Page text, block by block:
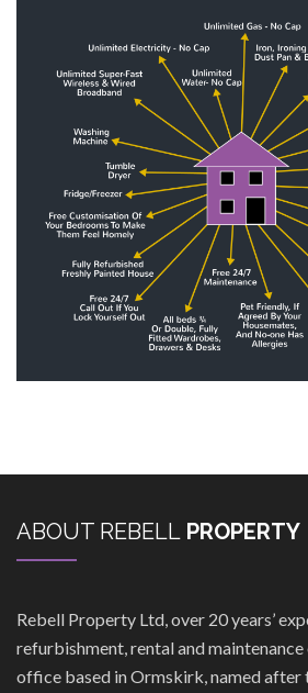
ABOUT REBELL PROPERTY
Rebell Property Ltd, over 20 years’
refurbishment, rental and
office based in Ormskirk, named after